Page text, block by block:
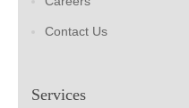
Contact Us
Services